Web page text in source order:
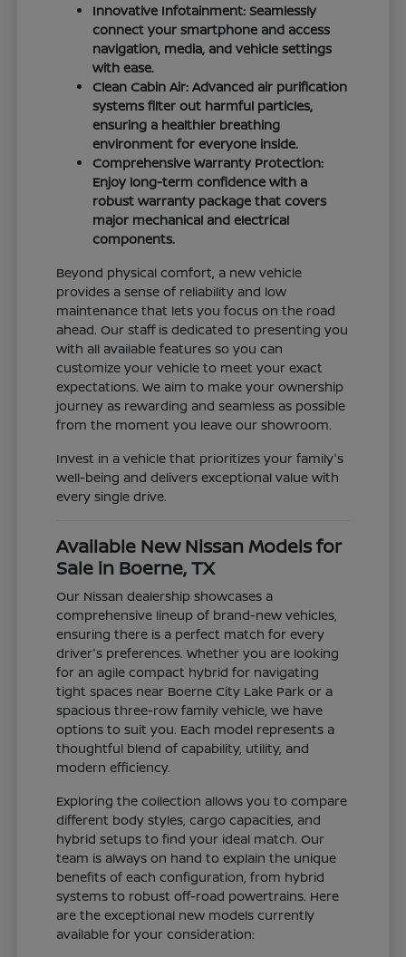
Innovative Infotainment: Seamlessly
connect your smartphone and access
navigation, media, and vehicle settings
with ease.
Clean Cabin Air: Advanced air purification
systems filter out harmful particles,
ensuring a healthier breathing
environment for everyone inside.
Comprehensive Warranty Protection:
Enjoy long-term confidence with a
robust warranty package that covers
major mechanical and electrical
components.
Beyond physical comfort, a new vehicle
provides a sense of reliability and low
maintenance that lets you focus on the road
ahead. Our staff is dedicated to presenting you
with all available features so you can
customize your vehicle to meet your exact
expectations. We aim to make your ownership
journey as rewarding and seamless as possible
from the moment you leave our showroom.
Invest in a vehicle that prioritizes your family's
well-being and delivers exceptional value with
every single drive.
Available New Nissan Models for
Sale in Boerne, TX
Our Nissan dealership showcases a
comprehensive lineup of brand-new vehicles,
ensuring there is a perfect match for every
driver's preferences. Whether you are looking
for an agile compact hybrid for navigating
tight spaces near Boerne City Lake Park or a
spacious three-row family vehicle, we have
options to suit you. Each model represents a
thoughtful blend of capability, utility, and
modern efficiency.
Exploring the collection allows you to compare
different body styles, cargo capacities, and
hybrid setups to find your ideal match. Our
team is always on hand to explain the unique
benefits of each configuration, from hybrid
systems to robust off-road powertrains. Here
are the exceptional new models currently
available for your consideration: